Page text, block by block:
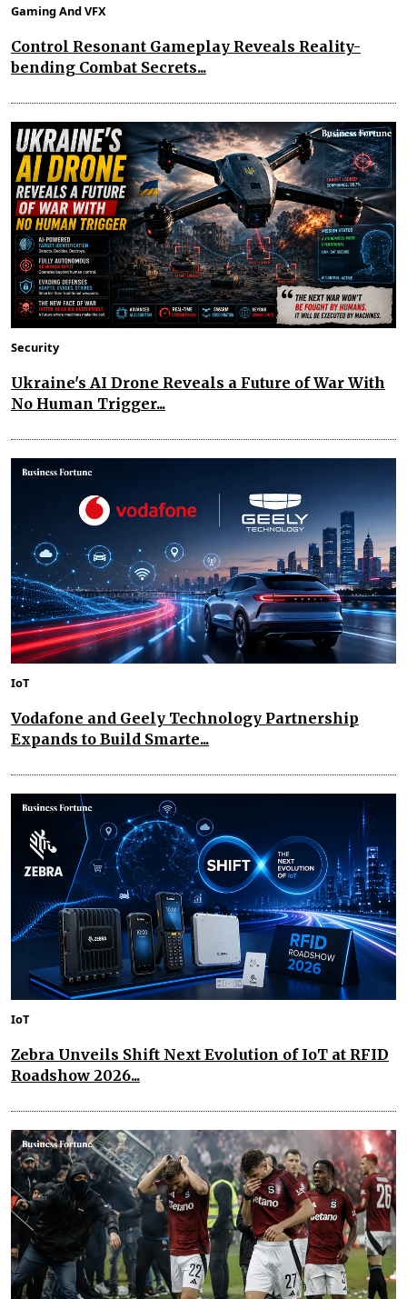
Gaming And VFX
Control Resonant Gameplay Reveals Reality-
bending Combat Secrets...
Security
Ukraine's AI Drone Reveals a Future of War With
No Human Trigger...
IoT
Vodafone and Geely Technology Partnership
Expands to Build Smarte...
IoT
Zebra Unveils Shift Next Evolution of IoT at RFID
Roadshow 2026...